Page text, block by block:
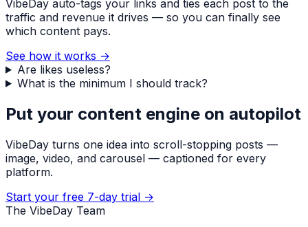
VibeDay auto-tags your links and ties each post to the
traffic and revenue it drives — so you can finally see
which content pays.
See how it works →
Are likes useless?
What is the minimum I should track?
Put your content engine on autopilot
VibeDay turns one idea into scroll-stopping posts —
image, video, and carousel — captioned for every
platform.
Start your free 7-day trial →
The VibeDay Team